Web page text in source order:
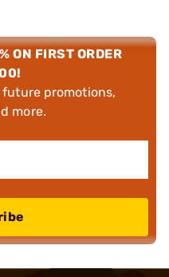
ON FIRST ORDER
future promotions,
more.